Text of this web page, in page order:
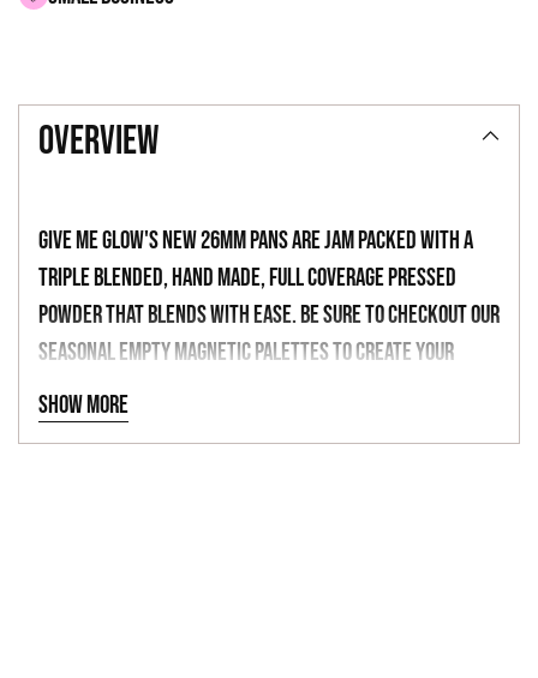
product
cart
overview
Give Me Glow's new 26mm pans are jam packed with a
triple blended, hand made, full coverage pressed
powder that blends with ease. Be sure to checkout our
seasonal empty magnetic palettes to create your
dream palette with over 150 shades to choose from.
-
Show more